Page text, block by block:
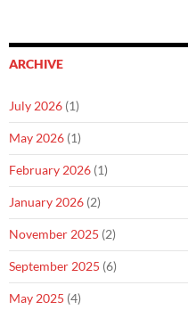
ARCHIVE
July 2026 (1)
May 2026 (1)
February 2026 (1)
January 2026 (2)
November 2025 (2)
September 2025 (6)
May 2025 (4)